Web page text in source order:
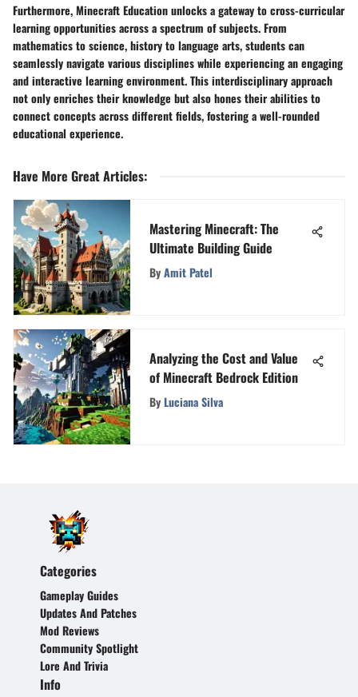
Furthermore, Minecraft Education unlocks a gateway to cross-curricular
learning opportunities across a spectrum of subjects. From
mathematics to science, history to language arts, students can
seamlessly navigate various disciplines while experiencing an engaging
and interactive learning environment. This interdisciplinary approach
not only enriches their knowledge but also hones their abilities to
connect concepts across different fields, fostering a well-rounded
educational experience.
Have More Great Articles:
Mastering Minecraft: The
Ultimate Building Guide
ByAmit Patel
Analyzing the Cost and Value
of Minecraft Bedrock Edition
ByLuciana Silva
Categories
Gameplay Guides
Updates And Patches
Mod Reviews
Community Spotlight
Lore And Trivia
Info